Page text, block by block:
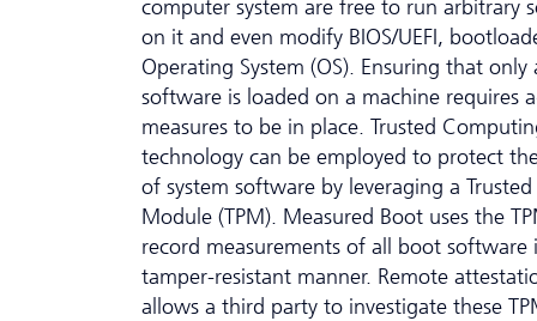
computer system are free to run arbitrary
on it and even modify BIOS/UEFI,
Operating System (OS). Ensuring that
software is loaded on a machine requires
measures to be in place. Trusted
technology can be employed to protect
of system software by leveraging a
Module (TPM). Measured Boot uses the
record measurements of all boot software
tamper-resistant manner. Remote
allows a third party to investigate these